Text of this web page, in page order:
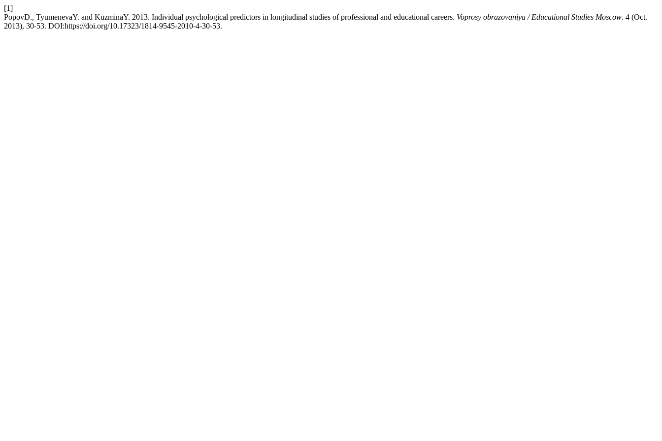
[1]
PopovD., TyumenevaY. and KuzminaY. 2013. Individual psychological predictors in longitudinal studies of professional and educational careers. Voprosy obrazovaniya / Educational Studies Moscow. 4 (Oct.
2013), 30-53. DOI:https://doi.org/10.17323/1814-9545-2010-4-30-53.